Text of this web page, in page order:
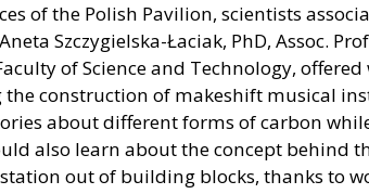
of the Polish Pavilion, scientists
Szczygielska-Łaciak, PhD, Assoc.
of Science and Technology, offered
construction of makeshift musical
about different forms of carbon
also learn about the concept behind
out of building blocks, thanks to